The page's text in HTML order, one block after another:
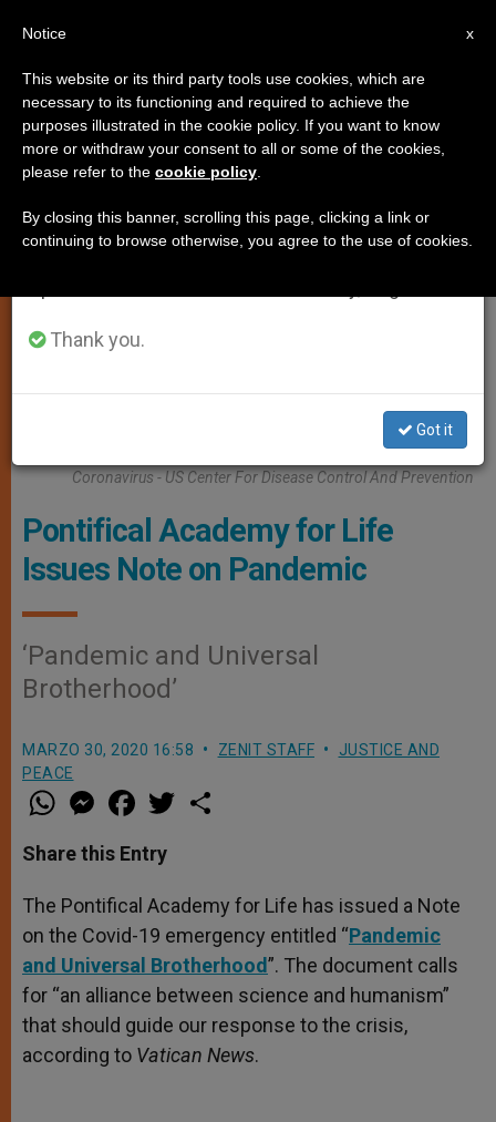
JUSTICE AND PEACE
Coronavirus - US Center For Disease Control And Prevention
Pontifical Academy for Life
Issues Note on Pandemic
‘Pandemic and Universal
Brotherhood’
MARZO 30, 2020 16:58 ZENIT STAFF
JUSTICE AND
PEACE
W
h
t
s
p
p
M
e
s
e
g
e
r
a
e
b
o
k
w
r
Share this Entry
The Pontifical Academy for Life has issued a Note
on the Covid-19 emergency entitled “Pandemic
and Universal Brotherhood”. The document calls
for “an alliance between science and humanism”
that should guide our response to the crisis,
according to Vatican News.
×
Important Notice
From July 27 to August 7 we will take our
annual break, taking advantage of the summer
period when less information is generated and
Thank you.
Got it
x
Notice
This website or its third party tools use cookies, which are
necessary to its functioning and required to achieve the
purposes illustrated in the cookie policy. If you want to know
more or withdraw your consent to all or some of the cookies,
please refer to the cookie policy
By closing this banner, scrolling this page, clicking a link or
continuing to browse otherwise, you agree to the use of cookies.